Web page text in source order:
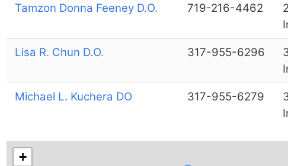
Tamzon Donna Feeney D.O. 719-216-4462
Lisa R. Chun D.O. 317-955-6296
Michael L. Kuchera DO 317-955-6279
+